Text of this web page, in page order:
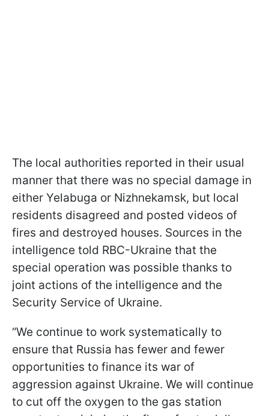
The local authorities reported in their usual
manner that there was no special damage in
either Yelabuga or Nizhnekamsk, but local
residents disagreed and posted videos of
fires and destroyed houses. Sources in the
intelligence told RBC-Ukraine that the
special operation was possible thanks to
joint actions of the intelligence and the
Security Service of Ukraine.
“We continue to work systematically to
ensure that Russia has fewer and fewer
opportunities to finance its war of
aggression against Ukraine. We will continue
to cut off the oxygen to the gas station